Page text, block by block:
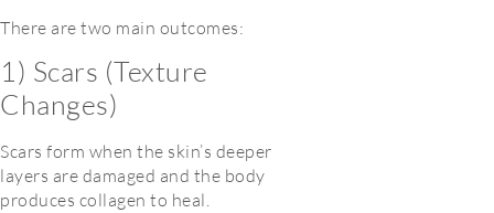
There are two main outcomes:
1) Scars (Texture
Changes)
Scars form when the skin’s deeper
layers are damaged and the body
produces collagen to heal.